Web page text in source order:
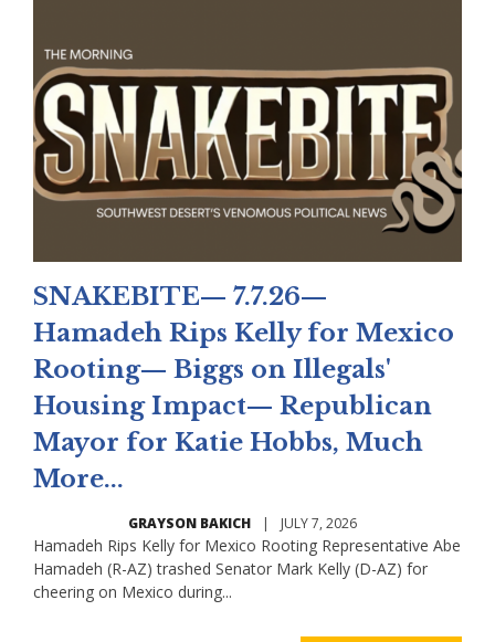
SNAKEBITE— 7.7.26—
Hamadeh Rips Kelly for Mexico
Rooting— Biggs on Illegals'
Housing Impact— Republican
Mayor for Katie Hobbs, Much
More...
GRAYSON BAKICH | JULY 7, 2026
Hamadeh Rips Kelly for Mexico Rooting Representative Abe
Hamadeh (R-AZ) trashed Senator Mark Kelly (D-AZ) for
cheering on Mexico during...